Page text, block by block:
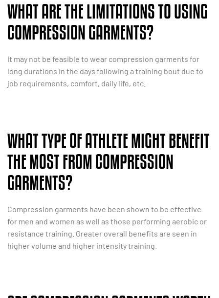
WHAT ARE THE LIMITATIONS TO USING
COMPRESSION GARMENTS?
It may not be feasible to wear compression garments for
long durations in the days following a training bout due to
job requirements, comfort, daily life, etc.
WHAT TYPE OF ATHLETE MIGHT BENEFIT
THE MOST FROM COMPRESSION
GARMENTS?
Compression garments have been shown to be effective
for men and women as well as those performing aerobic or
resistance training. Greater overall benefits are seen in
higher volume and higher intensity training.